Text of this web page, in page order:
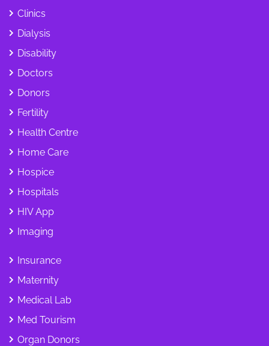
Clinics
Dialysis
Disability
Doctors
Donors
Fertility
Health Centre
Home Care
Hospice
Hospitals
HIV App
Imaging
Insurance
Maternity
Medical Lab
Med Tourism
Organ Donors